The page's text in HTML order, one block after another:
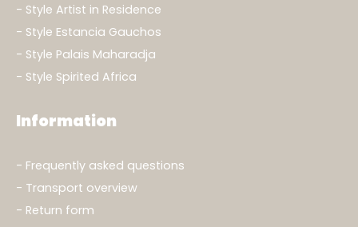
Style Artist in Residence
Style Estancia Gauchos
Style Palais Maharadja
Style Spirited Africa
Information
Frequently asked questions
Transport overview
Return form